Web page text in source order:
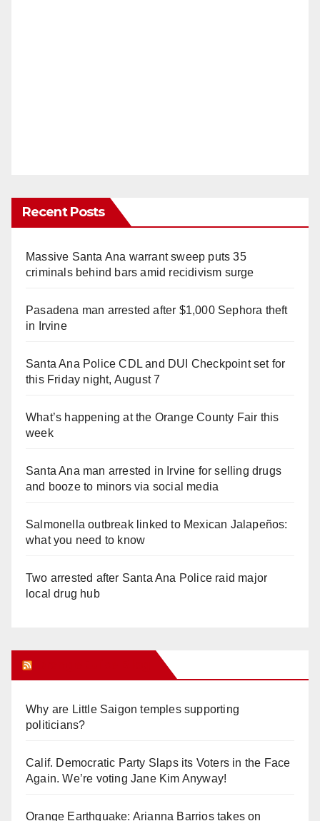
Recent Posts
Massive Santa Ana warrant sweep puts 35
criminals behind bars amid recidivism surge
Pasadena man arrested after $1,000 Sephora theft
in Irvine
Santa Ana Police CDL and DUI Checkpoint set for
this Friday night, August 7
What’s happening at the Orange County Fair this
week
Santa Ana man arrested in Irvine for selling drugs
and booze to minors via social media
Salmonella outbreak linked to Mexican Jalapeños:
what you need to know
Two arrested after Santa Ana Police raid major
local drug hub
Why are Little Saigon temples supporting
politicians?
Calif. Democratic Party Slaps its Voters in the Face
Again. We’re voting Jane Kim Anyway!
Orange Earthquake: Arianna Barrios takes on